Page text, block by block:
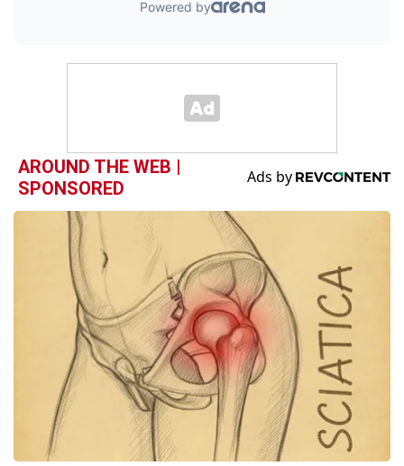
AROUND THE WEB |
SPONSORED